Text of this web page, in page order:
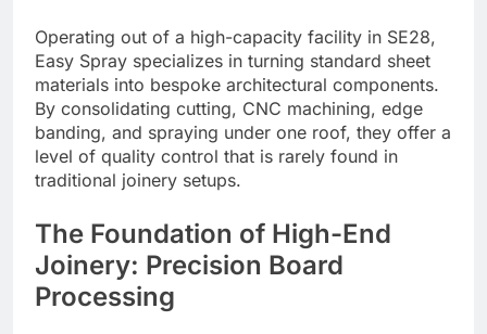
Operating out of a high-capacity facility in SE28,
Easy Spray specializes in turning standard sheet
materials into bespoke architectural components.
By consolidating cutting, CNC machining, edge
banding, and spraying under one roof, they offer a
level of quality control that is rarely found in
traditional joinery setups.
The Foundation of High-End
Joinery: Precision Board
Processing